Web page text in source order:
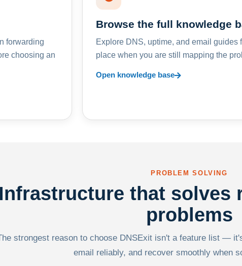
forwarding
choosing an
Browse the full knowledge
Explore DNS, uptime, and email guides
place when you are still mapping the
Open knowledge base
PROBLEM SOLVING
Infrastructure that solves
problems
strongest reason to choose DNSExit isn't a feature list —
email reliably, and recover smoothly when